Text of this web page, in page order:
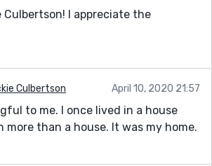
Culbertson! I appreciate the
Culbertson April 10, 2020 21:57
to me. I once lived in a house
more than a house. It was my home.